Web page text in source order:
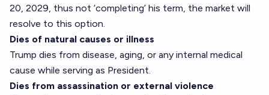
20, 2029, thus not ‘completing’ his term, the market will
resolve to this option.
Dies of natural causes or illness
Trump dies from disease, aging, or any internal medical
cause while serving as President.
Dies from assassination or external violence